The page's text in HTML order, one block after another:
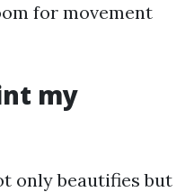
for movement
my
only beautifies but